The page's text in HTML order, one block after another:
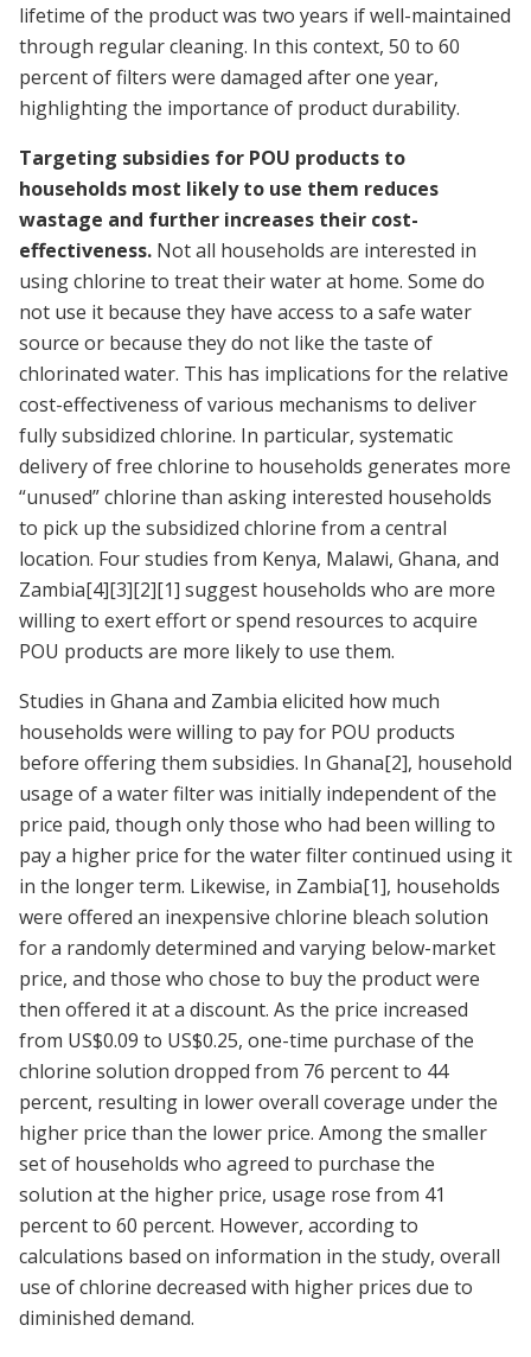
lifetime of the product was two years if well-maintained
through regular cleaning. In this context, 50 to 60
percent of filters were damaged after one year,
highlighting the importance of product durability.
Targeting subsidies for POU products to
households most likely to use them reduces
wastage and further increases their cost-
effectiveness. Not all households are interested in
using chlorine to treat their water at home. Some do
not use it because they have access to a safe water
source or because they do not like the taste of
chlorinated water. This has implications for the relative
cost-effectiveness of various mechanisms to deliver
fully subsidized chlorine. In particular, systematic
delivery of free chlorine to households generates more
“unused” chlorine than asking interested households
to pick up the subsidized chlorine from a central
location. Four studies from Kenya, Malawi, Ghana, and
Zambia[4][3][2][1] suggest households who are more
willing to exert effort or spend resources to acquire
POU products are more likely to use them.
Studies in Ghana and Zambia elicited how much
households were willing to pay for POU products
before offering them subsidies. In Ghana[2], household
usage of a water filter was initially independent of the
price paid, though only those who had been willing to
pay a higher price for the water filter continued using it
in the longer term. Likewise, in Zambia[1], households
were offered an inexpensive chlorine bleach solution
for a randomly determined and varying below-market
price, and those who chose to buy the product were
then offered it at a discount. As the price increased
from US$0.09 to US$0.25, one-time purchase of the
chlorine solution dropped from 76 percent to 44
percent, resulting in lower overall coverage under the
higher price than the lower price. Among the smaller
set of households who agreed to purchase the
solution at the higher price, usage rose from 41
percent to 60 percent. However, according to
calculations based on information in the study, overall
use of chlorine decreased with higher prices due to
diminished demand.